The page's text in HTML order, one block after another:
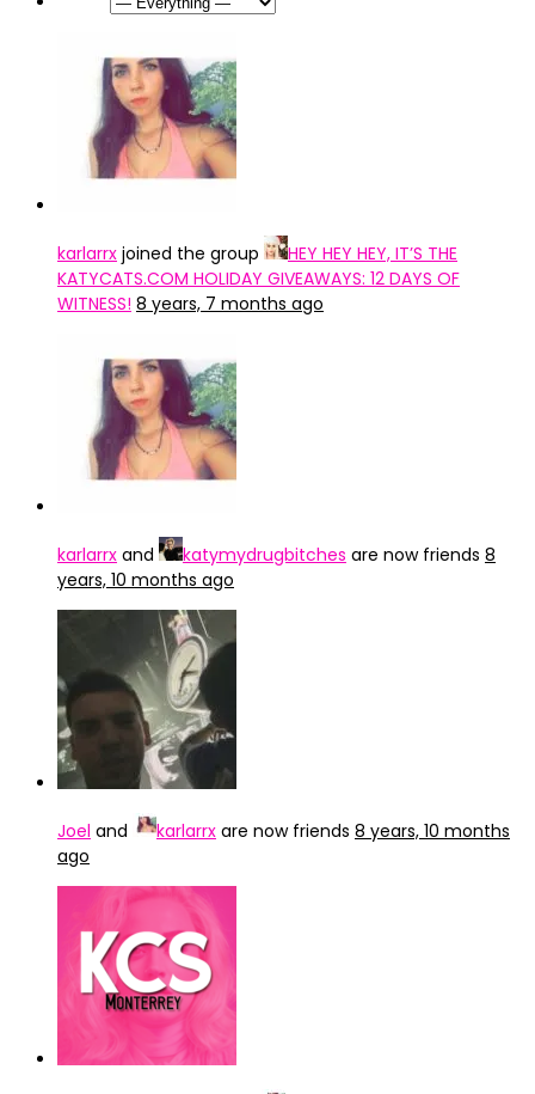
karlarrx joined the group
HEY HEY HEY, IT’S THE
KATYCATS.COM HOLIDAY GIVEAWAYS: 12 DAYS OF
WITNESS! 8 years, 7 months ago
karlarrx and katymydrugbitches are now friends 8
years, 10 months ago
Joel and karlarrx are now friends 8 years, 10 months
ago